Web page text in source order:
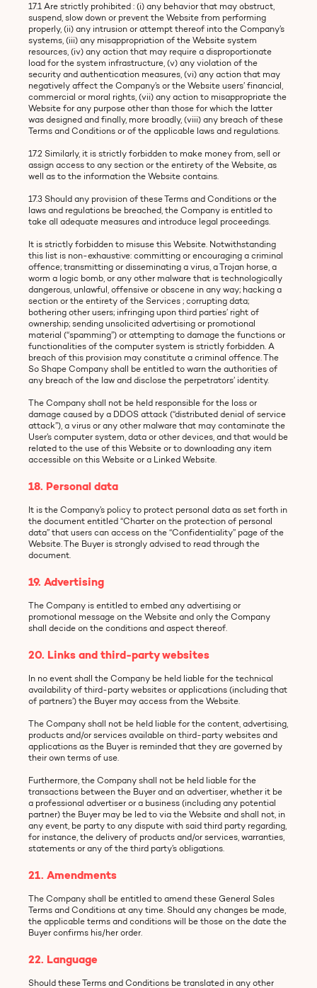
17.1 Are strictly prohibited : (i) any behavior that may obstruct,
suspend, slow down or prevent the Website from performing
properly, (ii) any intrusion or attempt thereof into the Company’s
systems, (iii) any misappropriation of the Website system
resources, (iv) any action that may require a disproportionate
load for the system infrastructure, (v) any violation of the
security and authentication measures, (vi) any action that may
negatively affect the Company’s or the Website users’ financial,
commercial or moral rights, (vii) any action to misappropriate the
Website for any purpose other than those for which the latter
was designed and finally, more broadly, (viii) any breach of these
Terms and Conditions or of the applicable laws and regulations.
17.2 Similarly, it is strictly forbidden to make money from, sell or
assign access to any section or the entirety of the Website, as
well as to the information the Website contains.
17.3 Should any provision of these Terms and Conditions or the
laws and regulations be breached, the Company is entitled to
take all adequate measures and introduce legal proceedings.
It is strictly forbidden to misuse this Website. Notwithstanding
this list is non-exhaustive: committing or encouraging a criminal
offence; transmitting or disseminating a virus, a Trojan horse, a
worm a logic bomb, or any other malware that is technologically
dangerous, unlawful, offensive or obscene in any way; hacking a
section or the entirety of the Services ; corrupting data;
bothering other users; infringing upon third parties’ right of
ownership; sending unsolicited advertising or promotional
material (“spamming”) or attempting to damage the functions or
functionalities of the computer system is strictly forbidden. A
breach of this provision may constitute a criminal offence. The
So Shape Company shall be entitled to warn the authorities of
any breach of the law and disclose the perpetrators’ identity.
The Company shall not be held responsible for the loss or
damage caused by a DDOS attack (“distributed denial of service
attack”), a virus or any other malware that may contaminate the
User’s computer system, data or other devices, and that would be
related to the use of this Website or to downloading any item
accessible on this Website or a Linked Website.
18. Personal data
It is the Company’s policy to protect personal data as set forth in
the document entitled “Charter on the protection of personal
data” that users can access on the “Confidentiality” page of the
Website. The Buyer is strongly advised to read through the
document.
19. Advertising
The Company is entitled to embed any advertising or
promotional message on the Website and only the Company
shall decide on the conditions and aspect thereof.
20. Links and third-party websites
In no event shall the Company be held liable for the technical
availability of third-party websites or applications (including that
of partners’) the Buyer may access from the Website.
The Company shall not be held liable for the content, advertising,
products and/or services available on third-party websites and
applications as the Buyer is reminded that they are governed by
their own terms of use.
Furthermore, the Company shall not be held liable for the
transactions between the Buyer and an advertiser, whether it be
a professional advertiser or a business (including any potential
partner) the Buyer may be led to via the Website and shall not, in
any event, be party to any dispute with said third party regarding,
for instance, the delivery of products and/or services, warranties,
statements or any of the third party’s obligations.
21. Amendments
The Company shall be entitled to amend these General Sales
Terms and Conditions at any time. Should any changes be made,
the applicable terms and conditions will be those on the date the
Buyer confirms his/her order.
22. Language
Should these Terms and Conditions be translated in any other